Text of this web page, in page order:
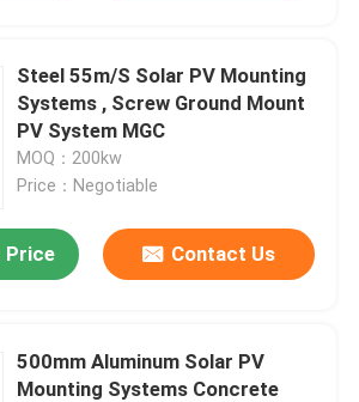
Steel 55m/S Solar PV Mounting
Systems , Screw Ground Mount
PV System MGC
MOQ：200kw
Price：Negotiable
Price Contact Us
500mm Aluminum Solar PV
Mounting Systems Concrete